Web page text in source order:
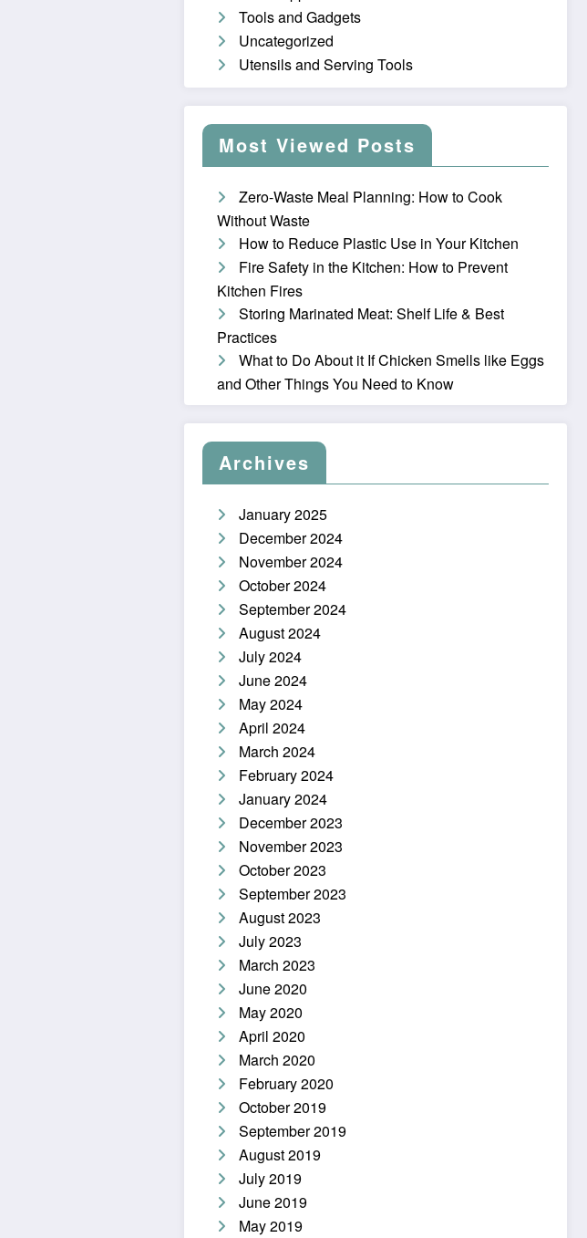
Tools and Gadgets
Uncategorized
Utensils and Serving Tools
Most Viewed Posts
Zero-Waste Meal Planning: How to Cook
Without Waste
How to Reduce Plastic Use in Your Kitchen
Fire Safety in the Kitchen: How to Prevent
Kitchen Fires
Storing Marinated Meat: Shelf Life & Best
Practices
What to Do About it If Chicken Smells like Eggs
and Other Things You Need to Know
Archives
January 2025
December 2024
November 2024
October 2024
September 2024
August 2024
July 2024
June 2024
May 2024
April 2024
March 2024
February 2024
January 2024
December 2023
November 2023
October 2023
September 2023
August 2023
July 2023
March 2023
June 2020
May 2020
April 2020
March 2020
February 2020
October 2019
September 2019
August 2019
July 2019
June 2019
May 2019